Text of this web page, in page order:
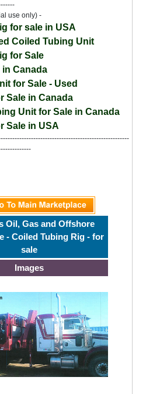
use only) -
for sale in USA
Coiled Tubing Unit
for Sale
in Canada
for Sale - Used
Sale in Canada
Unit for Sale in Canada
Sale in USA
Oil, Gas and Offshore
- Coiled Tubing Rig - for
sale
Images